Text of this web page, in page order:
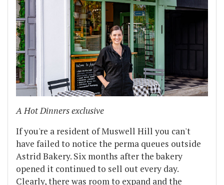
A Hot Dinners exclusive
If you're a resident of Muswell Hill you can't
have failed to notice the perma queues outside
Astrid Bakery. Six months after the bakery
opened it continued to sell out every day.
Clearly, there was room to expand and the